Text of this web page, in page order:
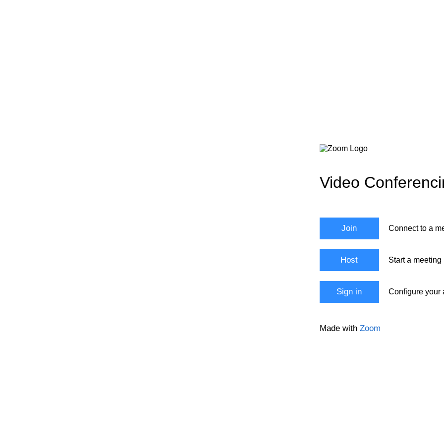
Video
Join Connect to a
Host Start a meeting
Sign in Configure your
Made with Zoom